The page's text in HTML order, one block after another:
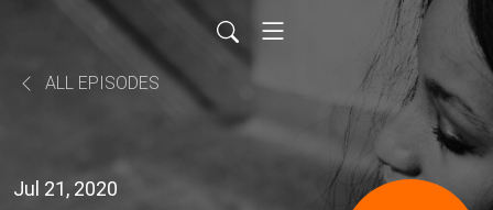
ALL EPISODES
Jul 21, 2020